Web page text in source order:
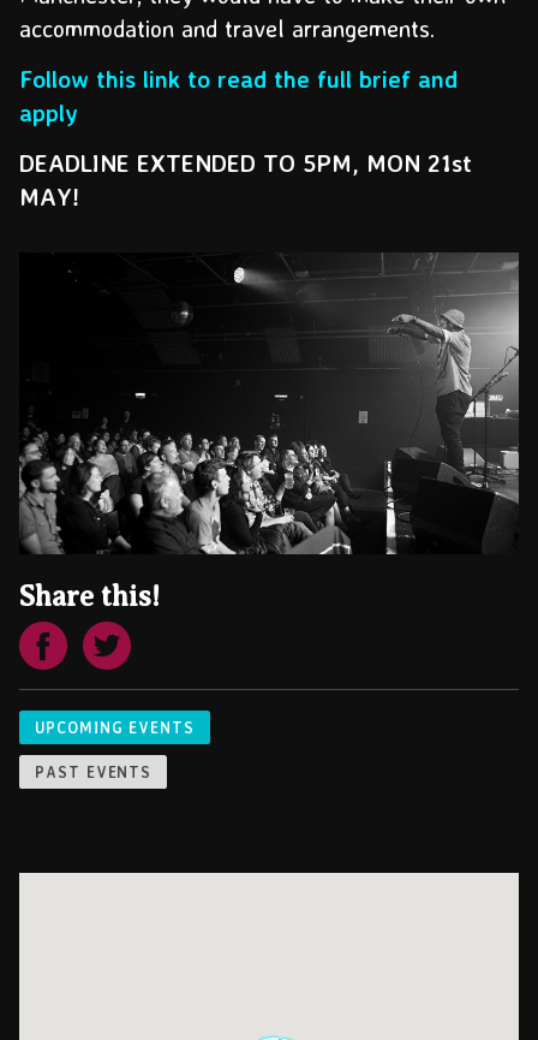
accommodation and travel arrangements.
Follow this link to read the full brief and
apply
DEADLINE EXTENDED TO 5PM, MON 21st
MAY!
Share this!
UPCOMING EVENTS
PAST EVENTS